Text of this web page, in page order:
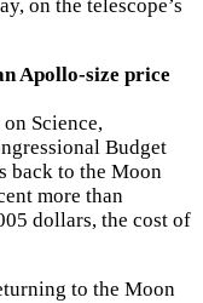
on the telescope’s
Apollo-size price
Science,
Budget
back to the Moon
more than
dollars, the cost of
to the Moon